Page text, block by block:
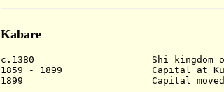
Kabare
c.1380 Shi kingdom of
1859 - 1899 Capital at Ku-
1899 Capital moved to